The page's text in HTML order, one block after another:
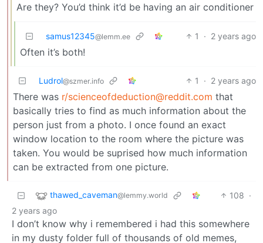
Are they? You’d think it’d be having an air conditioner
samus12345@lemm.ee 1 · 2 years ago
Often it’s both!
Ludrol@szmer.info 1 · 2 years ago
There was r/scienceofdeduction@reddit.com that
basically tries to find as much information about the
person just from a photo. I once found an exact
window location to the room where the picture was
taken. You would be suprised how much information
can be extracted from one picture.
thawed_caveman@lemmy.world 108 ·
2 years ago
I don’t know why i remembered i had this somewhere
in my dusty folder full of thousands of old memes,